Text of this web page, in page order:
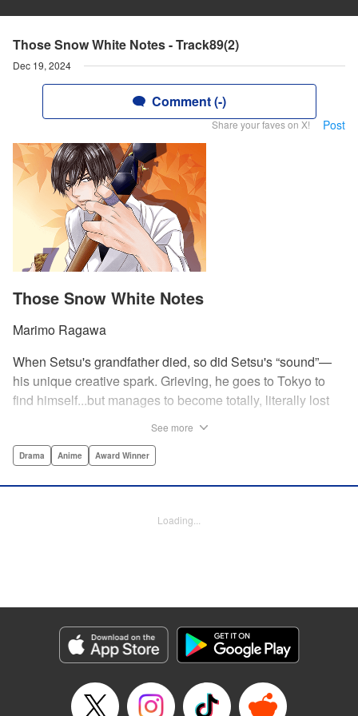
Those Snow White Notes - Track89(2)
Dec 19, 2024
Comment (-)
Share your faves on X! Post
Those Snow White Notes
Marimo Ragawa
When Setsu's grandfather died, so did Setsu's “sound”—
his unique creative spark. Grieving, he goes to Tokyo to
find himself...but manages to become totally, literally lost
glance their lives seem totally different, but they're both
could just be that life in the raucous, unfeeling urban
Manga Details
Category: Manga
Genre: Drama, Anime, Award Winner
Episode Details
Released: Dec 19, 2024
See more
Drama Anime Award Winner
Loading...